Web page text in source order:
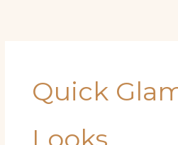
Quick
Looks